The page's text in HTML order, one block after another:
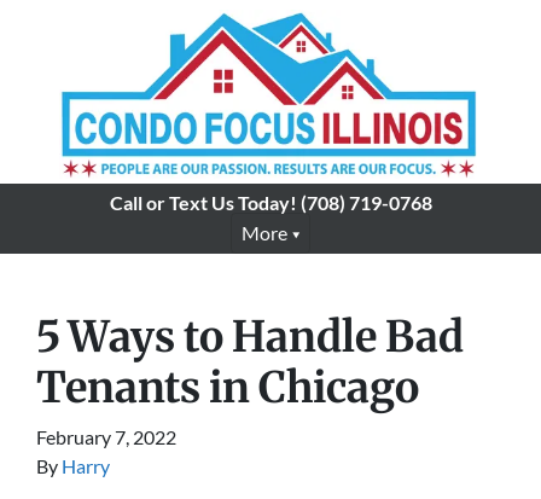
Call or Text Us Today! (708) 719-0768
More
5 Ways to Handle Bad
Tenants in Chicago
February 7, 2022
By Harry